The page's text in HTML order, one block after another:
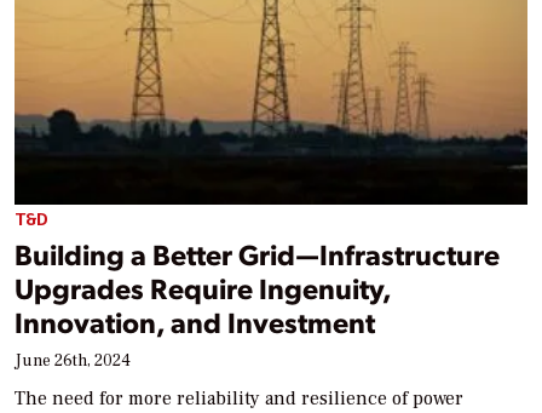
T&D
Building a Better Grid—Infrastructure
Upgrades Require Ingenuity,
Innovation, and Investment
June 26th, 2024
The need for more reliability and resilience of power